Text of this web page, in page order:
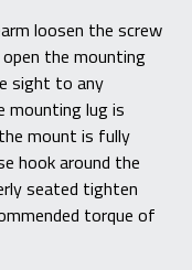
loosen the screw
the mounting
sight to any
mounting lug is
mount is fully
hook around the
seated tighten
torque of